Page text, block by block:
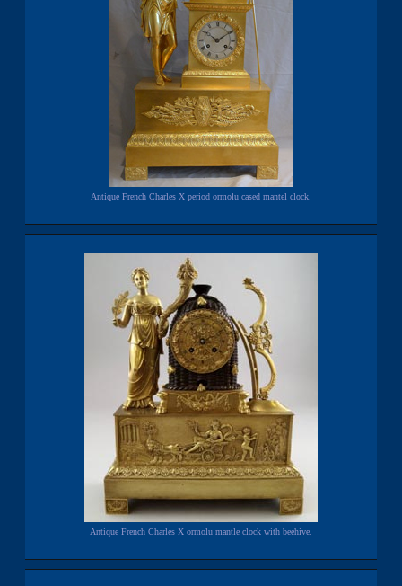
Antique French Charles X period ormolu cased mantel clock.
Antique French Charles X ormolu mantle clock with beehive.